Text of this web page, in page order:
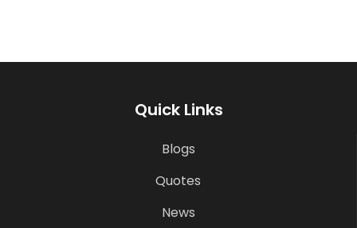
Quick Links
Blogs
Quotes
News